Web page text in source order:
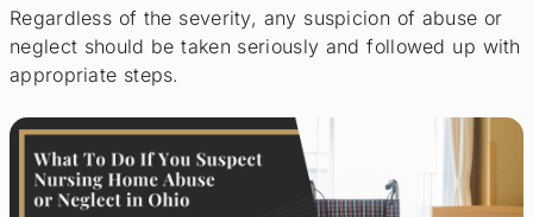
Regardless of the severity, any suspicion of abuse or
neglect should be taken seriously and followed up with
appropriate steps.